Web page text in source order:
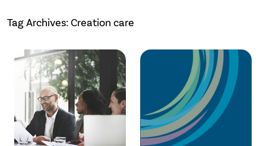
Tag Archives: Creation care